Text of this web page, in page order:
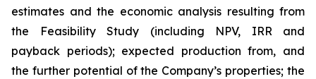
estimates and the economic analysis resulting from
the Feasibility Study (including NPV, IRR and
payback periods); expected production from, and
the further potential of the Company’s properties; the